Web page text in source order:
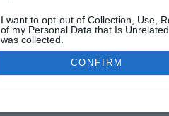
I want to opt-out of Collection, Use,
of my Personal Data that Is
was collected.
Opted Out
Google consents
CONFIRM